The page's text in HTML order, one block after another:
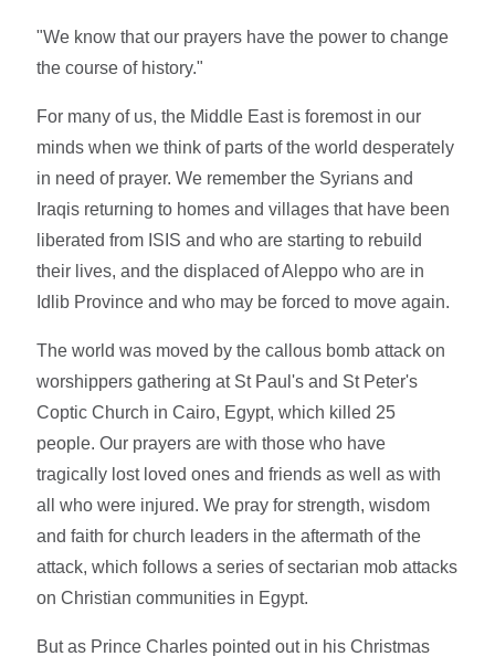
"We know that our prayers have the power to change
the course of history."
For many of us, the Middle East is foremost in our
minds when we think of parts of the world desperately
in need of prayer. We remember the Syrians and
Iraqis returning to homes and villages that have been
liberated from ISIS and who are starting to rebuild
their lives, and the displaced of Aleppo who are in
Idlib Province and who may be forced to move again.
The world was moved by the callous bomb attack on
worshippers gathering at St Paul's and St Peter's
Coptic Church in Cairo, Egypt, which killed 25
people. Our prayers are with those who have
tragically lost loved ones and friends as well as with
all who were injured. We pray for strength, wisdom
and faith for church leaders in the aftermath of the
attack, which follows a series of sectarian mob attacks
on Christian communities in Egypt.
But as Prince Charles pointed out in his Christmas